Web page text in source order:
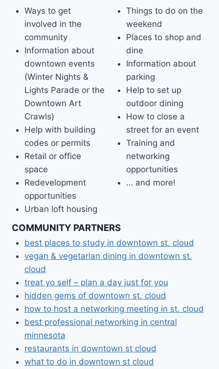
Ways to get
involved in the
community
Information about
downtown events
(Winter Nights &
Lights Parade or the
Downtown Art
Crawls)
Help with building
codes or permits
Retail or office
space
Redevelopment
opportunities
Urban loft housing
Things to do on the
weekend
Places to shop and
dine
Information about
parking
Help to set up
outdoor dining
How to close a
street for an event
Training and
networking
opportunities
… and more!
COMMUNITY PARTNERS
best places to study in downtown st. cloud
vegan & vegetarian dining in downtown st.
cloud
treat yo self – plan a day just for you
hidden gems of downtown st. cloud
how to host a networking meeting in st. cloud
best professional networking in central
minnesota
restaurants in downtown st cloud
what to do in downtown st cloud